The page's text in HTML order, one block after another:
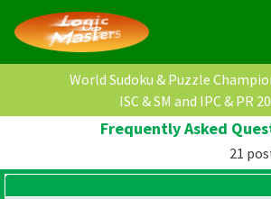
World Sudoku & Puzzle
ISC & SM and IPC & PR
Frequently Asked
21